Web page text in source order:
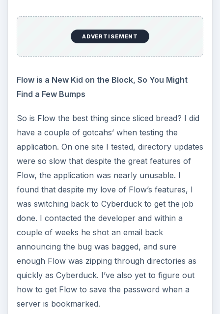
ADVERTISEMENT
Flow is a New Kid on the Block, So You Might
Find a Few Bumps
So is Flow the best thing since sliced bread? I did
have a couple of gotcahs’ when testing the
application. On one site I tested, directory updates
were so slow that despite the great features of
Flow, the application was nearly unusable. I
found that despite my love of Flow’s features, I
was switching back to Cyberduck to get the job
done. I contacted the developer and within a
couple of weeks he shot an email back
announcing the bug was bagged, and sure
enough Flow was zipping through directories as
quickly as Cyberduck. I’ve also yet to figure out
how to get Flow to save the password when a
server is bookmarked.